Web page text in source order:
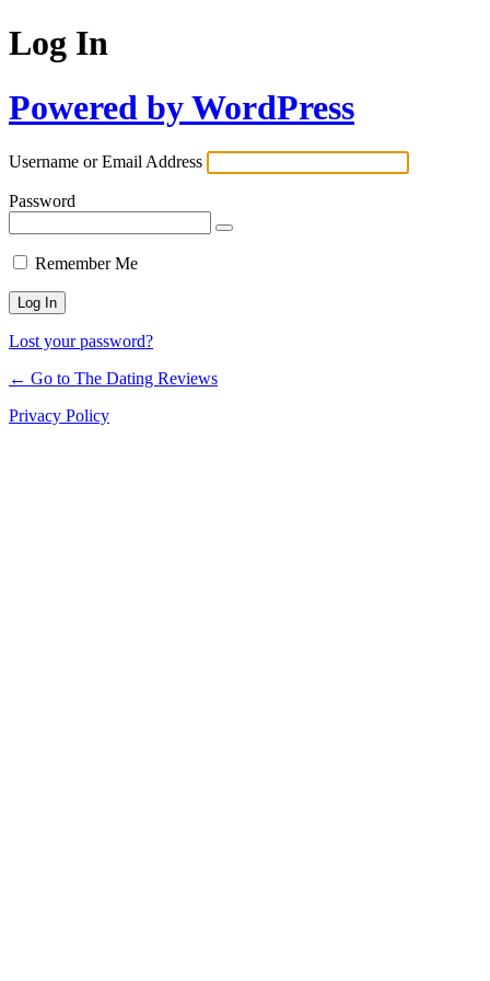
Log In
Powered by WordPress
Username or Email Address
Password
Remember Me
Lost your password?
← Go to The Dating Reviews
Privacy Policy